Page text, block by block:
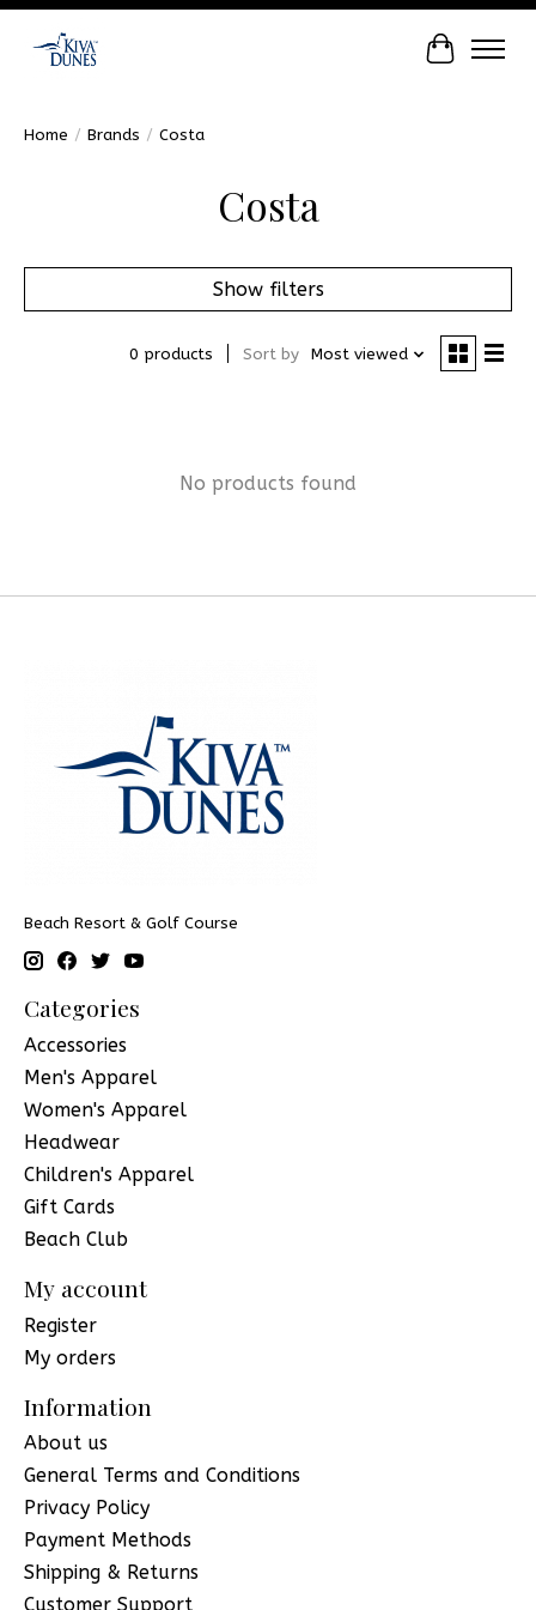
Cart
Home / Brands / Costa
Costa
Show filters
0 products Sort by Most viewed
No products found
Beach Resort & Golf Course
Categories
Accessories
Men's Apparel
Women's Apparel
Headwear
Children's Apparel
Gift Cards
Beach Club
My account
Register
My orders
Information
About us
General Terms and Conditions
Privacy Policy
Payment Methods
Shipping & Returns
Customer Support